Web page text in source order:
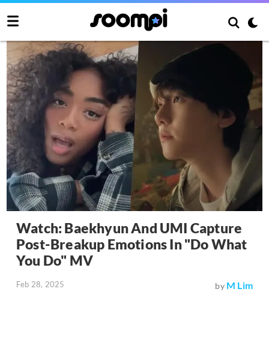
Watch: Baekhyun And UMI Capture
Post-Breakup Emotions In "Do What
You Do" MV
Feb 28, 2025 by M Lim